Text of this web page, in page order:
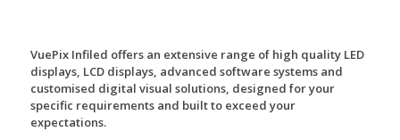
VuePix Infiled offers an extensive range of high quality LED
displays, LCD displays, advanced software systems and
customised digital visual solutions, designed for your
specific requirements and built to exceed your
expectations.